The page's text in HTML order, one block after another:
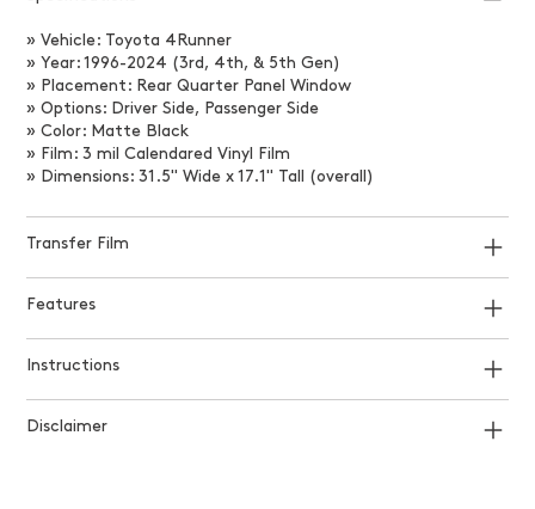
» Vehicle: Toyota 4Runner
» Year: 1996-2024 (3rd, 4th, & 5th Gen)
» Placement: Rear Quarter Panel Window
» Options: Driver Side, Passenger Side
» Color: Matte Black
» Film: 3 mil Calendared Vinyl Film
» Dimensions: 31.5" Wide x 17.1" Tall (overall)
Transfer Film
Features
Instructions
Disclaimer